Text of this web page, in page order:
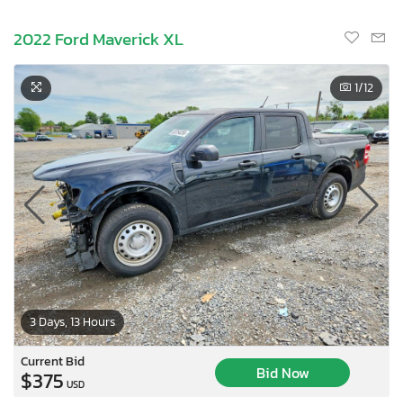
2022 Ford Maverick XL
3 Days, 13 Hours
1/12
Current Bid
$375 USD
Bid Now